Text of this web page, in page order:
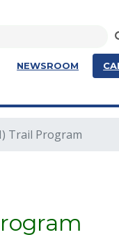
NEWSROOM
Trail Program